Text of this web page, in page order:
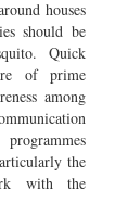
houses
should be
Quick
of prime
among
the
with the